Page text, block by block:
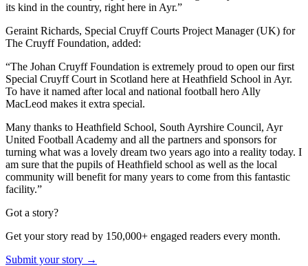
its kind in the country, right here in Ayr.”
Geraint Richards, Special Cruyff Courts Project Manager (UK) for
The Cruyff Foundation, added:
“The Johan Cruyff Foundation is extremely proud to open our first
Special Cruyff Court in Scotland here at Heathfield School in Ayr.
To have it named after local and national football hero Ally
MacLeod makes it extra special.
Many thanks to Heathfield School, South Ayrshire Council, Ayr
United Football Academy and all the partners and sponsors for
turning what was a lovely dream two years ago into a reality today. I
am sure that the pupils of Heathfield school as well as the local
community will benefit for many years to come from this fantastic
facility.”
Got a story?
Get your story read by 150,000+ engaged readers every month.
Submit your story →